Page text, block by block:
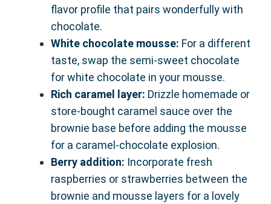
flavor profile that pairs wonderfully with
chocolate.
White chocolate mousse: For a different
taste, swap the semi-sweet chocolate
for white chocolate in your mousse.
Rich caramel layer: Drizzle homemade or
store-bought caramel sauce over the
brownie base before adding the mousse
for a caramel-chocolate explosion.
Berry addition: Incorporate fresh
raspberries or strawberries between the
brownie and mousse layers for a lovely